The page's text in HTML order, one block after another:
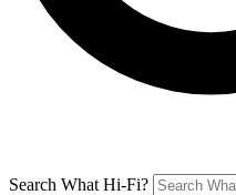
Search What Hi-Fi?